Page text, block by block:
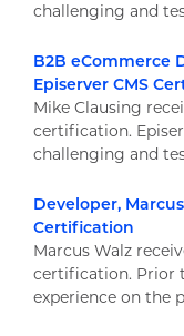
challenging and
B2B eCommerce
Episerver CMS
Mike Clausing
certification.
challenging and
Developer,
Certification
Marcus Walz
certification. Prior
experience on the